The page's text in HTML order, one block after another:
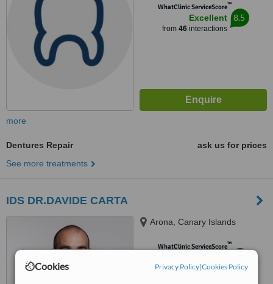
Cookies Privacy Policy|Cookies Policy
WhatClinic ServiceScore™
Excellent
from 46interactions
8.5
more
Dentures Repair
ask us for prices
See more treatments
IDS DR.DAVIDE CARTA
Arona, Canary Islands
WhatClinic ServiceScore™
from85interactions